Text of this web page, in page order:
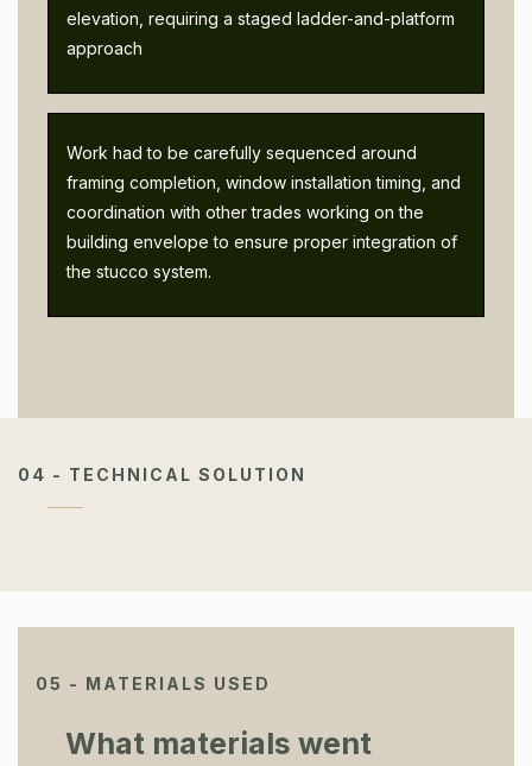
elevation, requiring a staged ladder-and-platform
approach
Work had to be carefully sequenced around
framing completion, window installation timing, and
coordination with other trades working on the
building envelope to ensure proper integration of
the stucco system.
04 - TECHNICAL SOLUTION
05 - MATERIALS USED
What materials went